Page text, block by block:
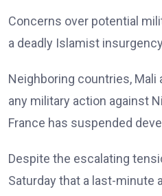
Concerns over potential
a deadly Islamist
Neighboring countries, Mali
any military action against
France has suspended
Despite the escalating
Saturday that a last-minute